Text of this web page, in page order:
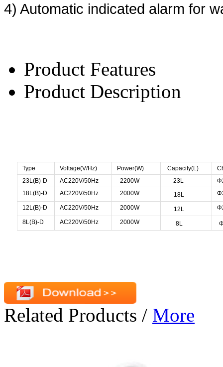
4) Automatic indicated alarm for
Product Features
Product Description
Type Voltage(V/Hz) Power(W) Capacity(L)
23L(B)-D
AC220V/50Hz 2200W 23L
18L(B)-D
AC220V/50Hz 2000W 18L
12L(B)-D AC220V/50Hz 2000W 12L
8L(B)-D AC220V/50Hz 2000W 8L
Related Products / More